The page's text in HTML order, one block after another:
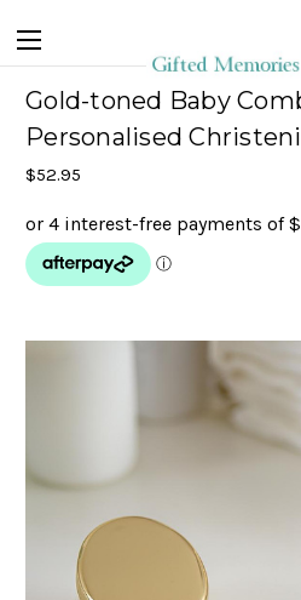
Gold-toned Baby
Personalised
$52.95